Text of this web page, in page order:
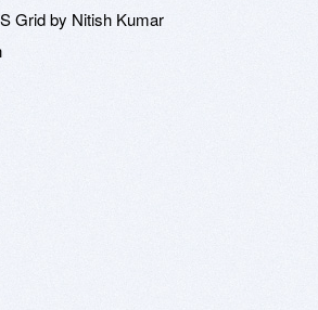
Grid by Nitish Kumar